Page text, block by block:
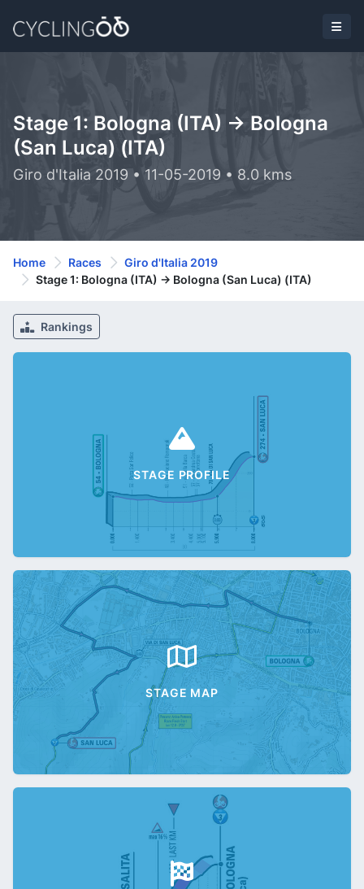
Stage 1: Bologna (ITA) -> Bologna
(San Luca) (ITA)
Giro d'Italia 2019 • 11-05-2019 • 8.0 kms
Home Races
Giro d'Italia 2019
Stage 1: Bologna (ITA) -> Bologna (San Luca) (ITA)
Rankings
STAGE PROFILE
STAGE MAP